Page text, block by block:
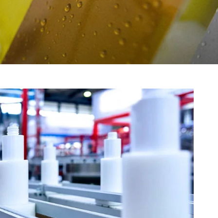
Chesir Interference Pearl
Pigment